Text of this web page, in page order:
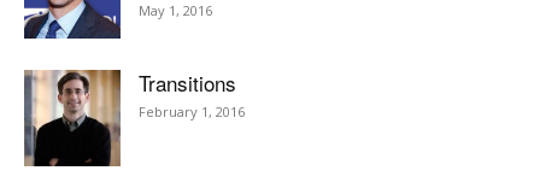
May 1, 2016
Transitions
February 1, 2016